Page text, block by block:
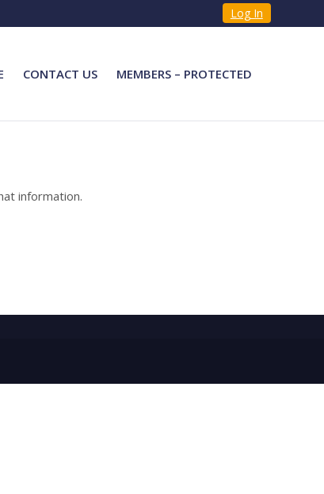
Log In
CONTACT US MEMBERS – PROTECTED
information.